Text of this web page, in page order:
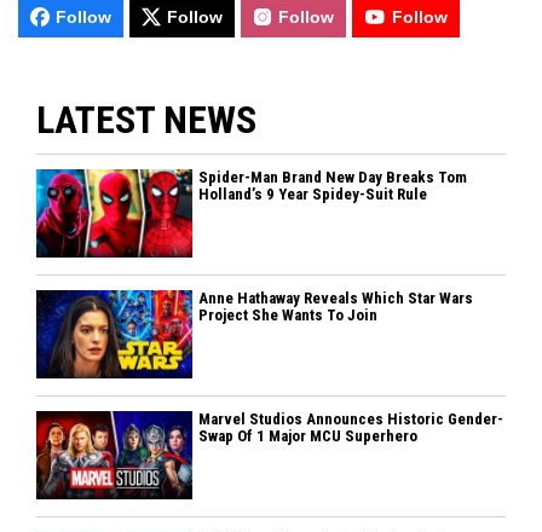
Follow Follow Follow Follow
LATEST NEWS
Spider-Man Brand New Day Breaks Tom
Holland’s 9 Year Spidey-Suit Rule
Anne Hathaway Reveals Which Star Wars
Project She Wants To Join
Marvel Studios Announces Historic Gender-
Swap Of 1 Major MCU Superhero